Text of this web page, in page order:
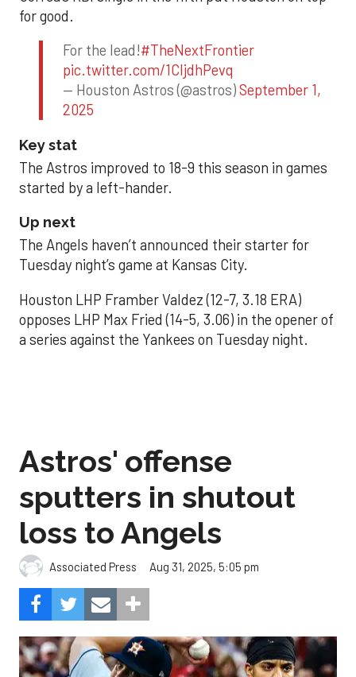
for good.
For the lead!#TheNextFrontier
pic.twitter.com/1CIjdhPevq
— Houston Astros (@astros)September 1,
2025
Key stat
The Astros improved to 18-9 this season in games
started by a left-hander.
Up next
The Angels haven’t announced their starter for
Tuesday night’s game at Kansas City.
Houston LHP Framber Valdez (12-7, 3.18 ERA)
opposes LHP Max Fried (14-5, 3.06) in the opener of
a series against the Yankees on Tuesday night.
Astros' offense
sputters in shutout
loss to Angels
Associated Press Aug 31, 2025, 5:05 pm